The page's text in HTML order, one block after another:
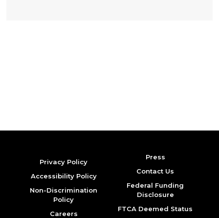
Privacy Policy
Accessibility Policy
Non-Discrimination
Policy
Careers
Press
Contact Us
Federal Funding
Disclosure
FTCA Deemed Status